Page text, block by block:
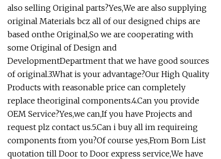
also selling Original parts?Yes,We are also supplying
original Materials bcz all of our designed chips are
based onthe Original,So we are cooperating with
some Original of Design and
DevelopmentDepartment that we have good sources
of original.3.What is your advantage?Our High Quality
Products with reasonable price can completely
replace theoriginal components.4.Can you provide
OEM Service?Yes,we can,If you have Projects and
request plz contact us.5.Can i buy all im requireing
components from you?Of course yes,From Bom List
quotation till Door to Door express service,We have